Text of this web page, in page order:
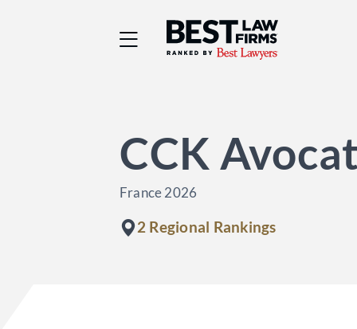
Best Law Firms® -
CCK
France 2026
2 Regional Rankings